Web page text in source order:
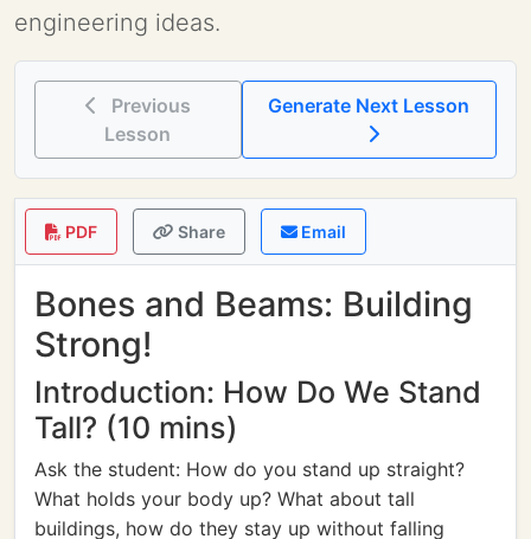
engineering ideas.
Previous
Lesson
PDF Share Email
Bones and Beams: Building
Strong!
Introduction: How Do We Stand
Tall? (10 mins)
Ask the student: How do you stand up straight?
What holds your body up? What about tall
buildings, how do they stay up without falling